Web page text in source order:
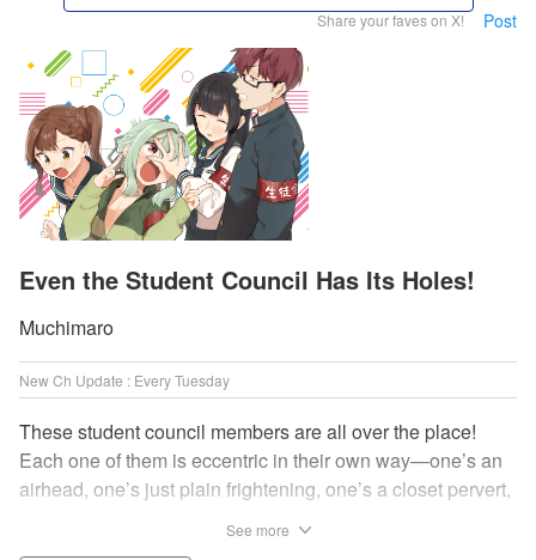
Share your faves on X! Post
Even the Student Council Has Its Holes!
Muchimaro
New Ch Update : Every Tuesday
These student council members are all over the place!
Each one of them is eccentric in their own way—one’s an
airhead, one’s just plain frightening, one’s a closet pervert,
See more